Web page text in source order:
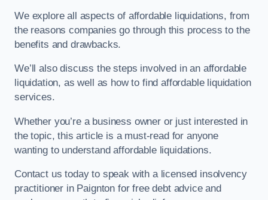
We explore all aspects of affordable liquidations, from
the reasons companies go through this process to the
benefits and drawbacks.
We’ll also discuss the steps involved in an affordable
liquidation, as well as how to find affordable liquidation
services.
Whether you’re a business owner or just interested in
the topic, this article is a must-read for anyone
wanting to understand affordable liquidations.
Contact us today to speak with a licensed insolvency
practitioner in Paignton for free debt advice and